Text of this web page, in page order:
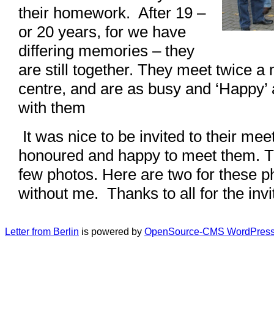
their homework. After 19 –
or 20 years, for we have
differing memories – they
are still together. They meet twice a
centre, and are as busy and
with them
It was nice to be invited to their
honoured and happy to meet them.
few photos. Here are two for these
without me. Thanks to all for the
Letter from Berlin is powered by OpenSource-CMS